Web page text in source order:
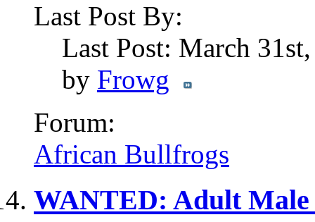
Last Post By:
Last Post: March
by Frowg
Forum:
African Bullfrogs
WANTED: Adult Male